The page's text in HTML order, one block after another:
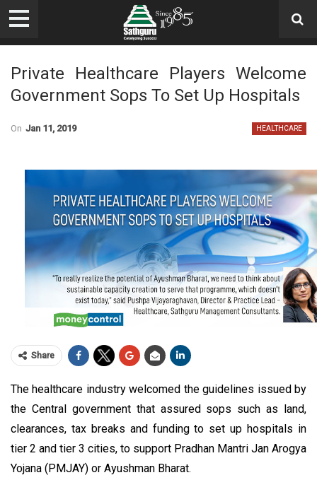
Private Healthcare Players Welcome
Government Sops To Set Up Hospitals
HEALTHCARE
On Jan 11, 2019
Share
The healthcare industry welcomed the guidelines issued by
the Central government that assured sops such as land,
clearances, tax breaks and funding to set up hospitals in
tier 2 and tier 3 cities, to support Pradhan Mantri Jan Arogya
Yojana (PMJAY) or Ayushman Bharat.